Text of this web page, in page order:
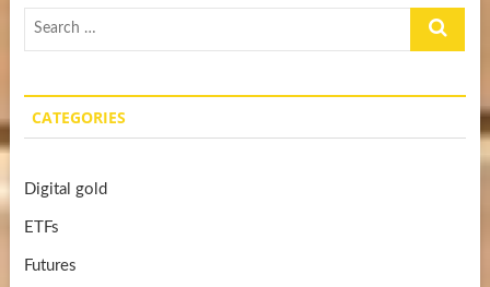
Search
CATEGORIES
Digital gold
ETFs
Futures